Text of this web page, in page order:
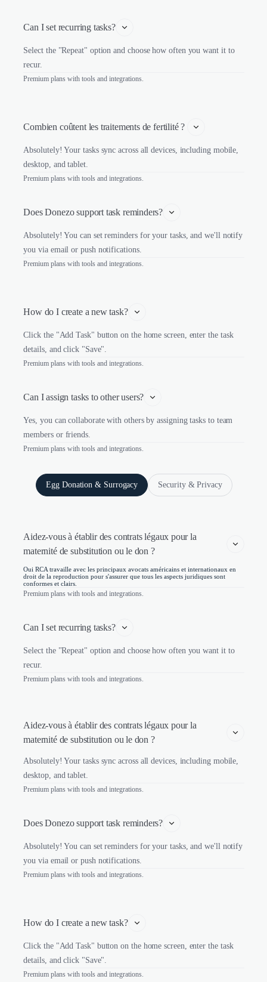
Can I set recurring tasks?
Select the "Repeat" option and choose how often you want it to
recur.
Premium plans with tools and integrations.
Combien coûtent les traitements de fertilité ?
Absolutely! Your tasks sync across all devices, including mobile,
desktop, and tablet.
Premium plans with tools and integrations.
Does Donezo support task reminders?
Absolutely! You can set reminders for your tasks, and we'll notify
you via email or push notifications.
Premium plans with tools and integrations.
How do I create a new task?
Click the "Add Task" button on the home screen, enter the task
details, and click "Save".
Premium plans with tools and integrations.
Can I assign tasks to other users?
Yes, you can collaborate with others by assigning tasks to team
members or friends.
Premium plans with tools and integrations.
Egg Donation & Surrogacy Security & Privacy
Aidez-vous à établir des contrats légaux pour la
maternité de substitution ou le don ?
Oui RCA travaille avec les principaux avocats américains et internationaux en
droit de la reproduction pour s'assurer que tous les aspects juridiques sont
conformes et clairs.
Premium plans with tools and integrations.
Can I set recurring tasks?
Select the "Repeat" option and choose how often you want it to
recur.
Premium plans with tools and integrations.
Aidez-vous à établir des contrats légaux pour la
maternité de substitution ou le don ?
Absolutely! Your tasks sync across all devices, including mobile,
desktop, and tablet.
Premium plans with tools and integrations.
Does Donezo support task reminders?
Absolutely! You can set reminders for your tasks, and we'll notify
you via email or push notifications.
Premium plans with tools and integrations.
How do I create a new task?
Click the "Add Task" button on the home screen, enter the task
details, and click "Save".
Premium plans with tools and integrations.